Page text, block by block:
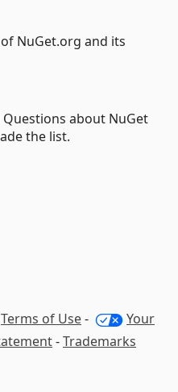
NuGet.org and its
Questions about NuGet
the list.
Terms of Use-
Your
-Trademarks